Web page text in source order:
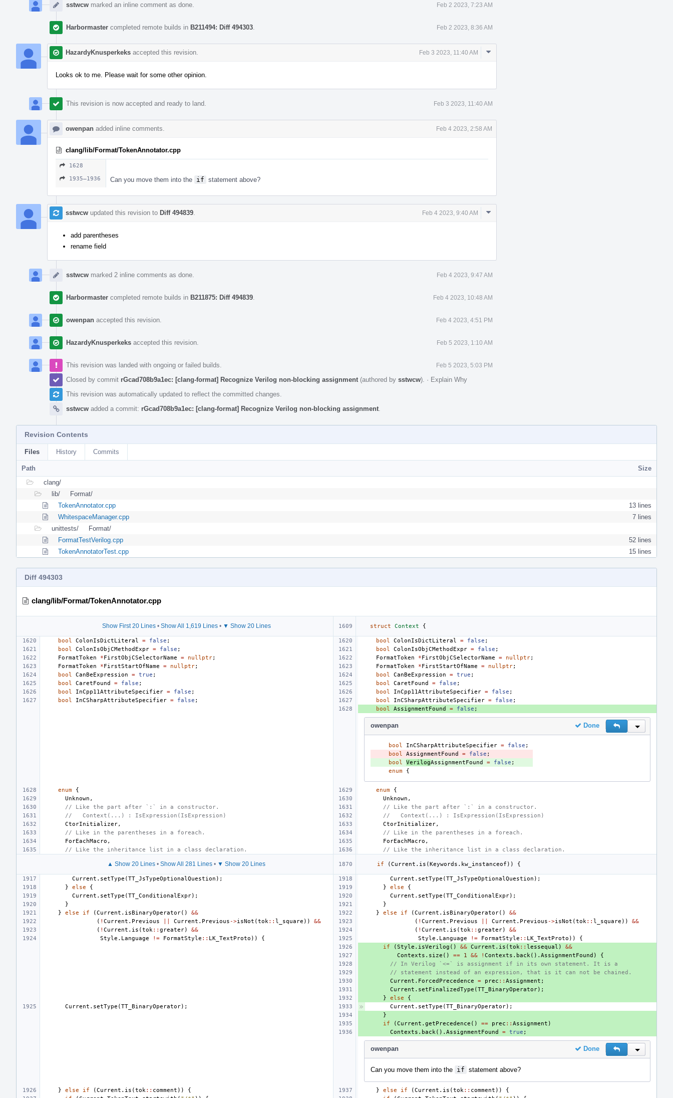
sstwcw marked an inline comment as done. Feb 2 2023, 7:23 AM
Harbormaster completed remote builds in B211494: Diff 494303 Feb 2 2023, 8:36 AM
HazardyKnusperkeks accepted this revision. Feb 3 2023, 11:40 AM
Comment
Looks ok to me. Please wait for some other opinion.
This revision is now accepted and ready to land. Feb 3 2023, 11:40 AM
owenpan added inline comments. Feb 4 2023, 2:58 AM
clang/lib/Format/TokenAnnotator.cpp
1628
1935–1936
Can you move them into the if statement above?
sstwcw updated this revision to Diff 494839 Feb 4 2023, 9:40 AM
Comment
add parentheses
rename field
sstwcw marked 2 inline comments as done. Feb 4 2023, 9:47 AM
Harbormaster completed remote builds in B211875: Diff 494839 Feb 4 2023, 10:48 AM
owenpan accepted this revision. Feb 4 2023, 4:51 PM
HazardyKnusperkeks accepted this revision. Feb 5 2023, 1:10 AM
This revision was landed with ongoing or failed builds. Feb 5 2023, 5:03 PM
Closed by commit rGcad708b9a1ec: [clang-format] Recognize Verilog non-blocking assignment (authored by sstwcw). · Explain Why
This revision was automatically updated to reflect the committed changes.
sstwcw added a commit: rGcad708b9a1ec: [clang-format] Recognize Verilog non-blocking assignment
Revision Contents
Files History Commits
Path
Size
clang/
lib/
Format/
TokenAnnotator.cpp
13 lines
WhitespaceManager.cpp
7 lines
unittests/
Format/
FormatTestVerilog.cpp
52 lines
TokenAnnotatorTest.cpp
15 lines
Diff 494303
clang/lib/Format/TokenAnnotator.cpp
Show First 20 Lines• Show All 1,619 Lines• ▼ Show 20 Lines struct Context {
bool ColonIsDictLiteral = false ; bool ColonIsDictLiteral = false ;
bool
ColonIsObjCMethodExpr = false ; bool ColonIsObjCMethodExpr = false ;
FormatToken
*FirstObjCSelectorName = nullptr; FormatToken *FirstObjCSelectorName = nullptr;
FormatToken
*FirstStartOfName = nullptr; FormatToken *FirstStartOfName = nullptr;
bool
CanBeExpression = true ; bool CanBeExpression = true ;
bool
CaretFound = false ; bool CaretFound = false ;
bool
InCpp11AttributeSpecifier = false ; bool InCpp11AttributeSpecifier = false ;
bool
InCSharpAttributeSpecifier = false ; bool InCSharpAttributeSpecifier = false ;
bool
AssignmentFound = false ;
owenpan Done Reply Inline
bool InCSharpAttributeSpecifier = false ;
bool AssignmentFound = false ;
bool VerilogAssignmentFound = false ;
enum
{
enum { enum
{
Unknown , Unknown ,
// Like the part after `:` in a constructor.
// Like the part after `:` in a constructor.
//   Context(...) : IsExpression(IsExpression)
//   Context(...) : IsExpression(IsExpression)
CtorInitializer, CtorInitializer,
// Like in the parentheses in a foreach.
// Like in the parentheses in a foreach.
ForEachMacro , ForEachMacro ,
// Like the inheritance list in a class declaration.
// Like the inheritance list in a class declaration.
▲ Show 20 Lines • Show All 281 Lines • ▼ Show 20 Lines if (Current . is (Keywords . kw_instanceof )) {
Current . setType (TT_JsTypeOptionalQuestion ); Current . setType (TT_JsTypeOptionalQuestion );
}
else { } else
{
Current . setType (TT_ConditionalExpr); Current . setType (TT_ConditionalExpr);
}
}
}
else if (Current . isBinaryOperator() && } else if (Current . isBinaryOperator()
&&
( ! Current . Previous Current . Previous ->isNot (tok :: l_square )) && ( ! Current . Previous Current . Previous ->isNot (tok :: l_square ))
&&
( ! Current . is (tok :: greater) && ( ! Current . is (tok :: greater)
&&
Style . Language != FormatStyle :: LK_TextProto )) { Style . Language != FormatStyle :: LK_TextProto ))
{
if
(Style . isVerilog () && Current . is (tok :: lessequal )
&&
Contexts . size () == 1 && ! Contexts . back (). AssignmentFound )
{
// In Verilog `<=` is assignment if in its own statement. It is a
// statement instead of an expression, that is it can not be chained.
Current . ForcedPrecedence = prec :: Assignment ;
Current . setFinalizedType (TT_BinaryOperator);
}
else
{
Current . setType (TT_BinaryOperator); Current . setType (TT_BinaryOperator);
}
if
(Current . getPrecedence () == prec :: Assignment )
Contexts . back (). AssignmentFound = true ;
owenpan Done Reply Inline
Can you move them into the if statement above?
} else if (Current . is (tok :: comment )) { } else if (Current . is (tok :: comment ))
{